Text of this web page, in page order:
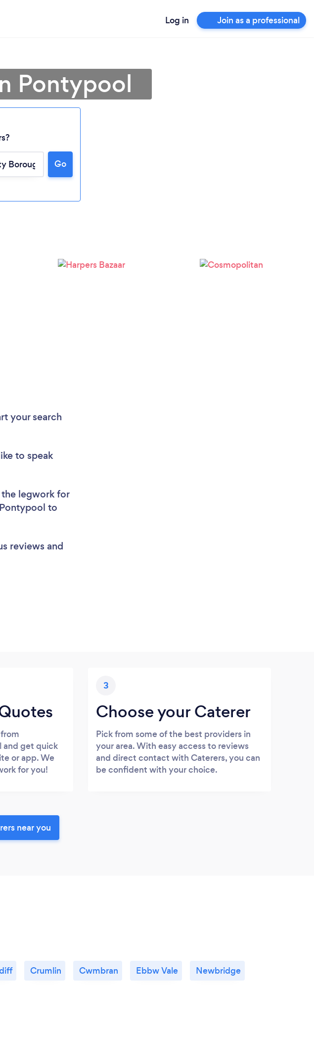
Log in Join as a professional
...
Pontypool
Go
your search
to speak
legwork for
to
reviews and
and get quick
or app. We
for you!
3
Choose your Caterer
Pick from some of the best providers in
your area. With easy access to reviews
and direct contact with Caterers, you can
be confident with your choice.
near you
Crumlin Cwmbran Ebbw Vale Newbridge